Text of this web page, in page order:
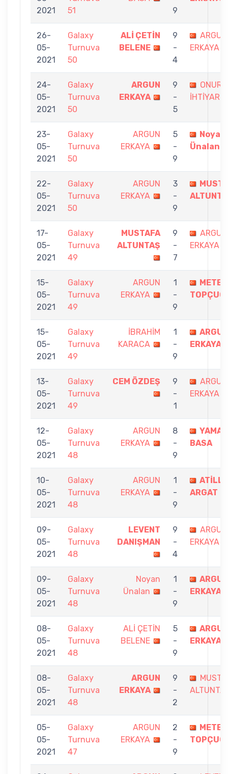
2021
51
9
26-
05-
2021
Galaxy
Turnuva
50
ALİ ÇETİN
BELENE
9
-
4
ARGUN
ERKAYA
24-
05-
2021
Galaxy
Turnuva
50
ARGUN
ERKAYA
9
-
5
ONUR
İHTİYAR
23-
05-
2021
Galaxy
Turnuva
50
ARGUN
ERKAYA
5
-
9
Noyan
Ünalan
22-
05-
2021
Galaxy
Turnuva
50
ARGUN
ERKAYA
3
-
9
17-
05-
2021
Galaxy
Turnuva
49
MUSTAFA
ALTUNTAŞ
9
-
7
ARGUN
ERKAYA
15-
05-
2021
Galaxy
Turnuva
49
ARGUN
ERKAYA
1
-
9
METE
15-
05-
2021
Galaxy
Turnuva
49
İBRAHİM
KARACA
1
-
9
ARGUN
ERKAYA
13-
05-
2021
Galaxy
Turnuva
49
CEM ÖZDEŞ
9
-
1
ARGUN
ERKAYA
12-
05-
2021
Galaxy
Turnuva
48
ARGUN
ERKAYA
8
-
9
YAMAN
BASA
10-
05-
2021
Galaxy
Turnuva
48
ARGUN
ERKAYA
1
-
9
ATİLLA
ARGAT
09-
05-
2021
Galaxy
Turnuva
48
LEVENT
DANIŞMAN
9
-
4
ARGUN
ERKAYA
09-
05-
2021
Galaxy
Turnuva
48
Noyan
Ünalan
1
-
9
ARGUN
ERKAYA
08-
05-
2021
Galaxy
Turnuva
48
ALİ ÇETİN
BELENE
5
-
9
ARGUN
ERKAYA
08-
05-
2021
Galaxy
Turnuva
48
ARGUN
ERKAYA
9
-
2
05-
05-
2021
Galaxy
Turnuva
47
ARGUN
ERKAYA
2
-
9
METE